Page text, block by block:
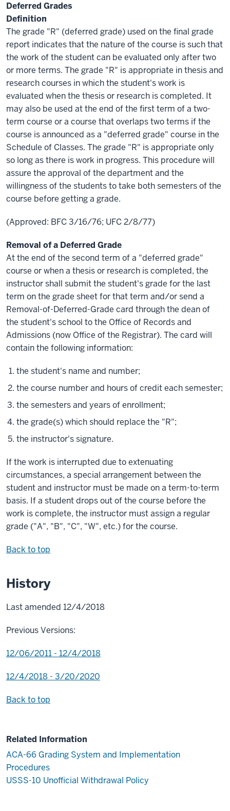
Deferred Grades
Definition
The grade "R" (deferred grade) used on the final grade
report indicates that the nature of the course is such that
the work of the student can be evaluated only after two
or more terms. The grade "R" is appropriate in thesis and
research courses in which the student's work is
evaluated when the thesis or research is completed. It
may also be used at the end of the first term of a two-
term course or a course that overlaps two terms if the
course is announced as a "deferred grade" course in the
Schedule of Classes. The grade "R" is appropriate only
so long as there is work in progress. This procedure will
assure the approval of the department and the
willingness of the students to take both semesters of the
course before getting a grade.
(Approved: BFC 3/16/76; UFC 2/8/77)
Removal of a Deferred Grade
At the end of the second term of a "deferred grade"
course or when a thesis or research is completed, the
instructor shall submit the student's grade for the last
term on the grade sheet for that term and/or send a
Removal-of-Deferred-Grade card through the dean of
the student's school to the Office of Records and
Admissions (now Office of the Registrar). The card will
contain the following information:
the student's name and number;
the course number and hours of credit each semester;
the semesters and years of enrollment;
the grade(s) which should replace the "R";
the instructor's signature.
If the work is interrupted due to extenuating
circumstances, a special arrangement between the
student and instructor must be made on a term-to-term
basis. If a student drops out of the course before the
work is complete, the instructor must assign a regular
grade ("A", "B", "C", "W", etc.) for the course.
Back to top
History
Last amended 12/4/2018
Previous Versions:
12/06/2011 - 12/4/2018
12/4/2018 - 3/20/2020
Back to top
Related Information
ACA-66 Grading System and Implementation
Procedures
USSS-10 Unofficial Withdrawal Policy